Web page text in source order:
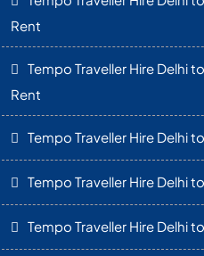
Rent
Tempo Traveller Hire Delhi
Rent
Tempo Traveller Hire Delhi
Tempo Traveller Hire Delhi
Tempo Traveller Hire Delhi